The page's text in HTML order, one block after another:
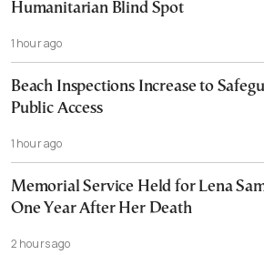
Humanitarian Blind Spot
1 hour ago
Beach Inspections Increase to
Public Access
1 hour ago
Memorial Service Held for Lena
One Year After Her Death
2 hours ago